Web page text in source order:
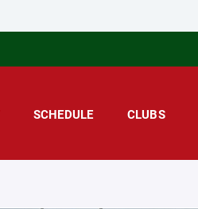
SCHEDULE CLUBS